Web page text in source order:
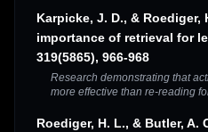
Karpicke, J. D., & Roediger,
importance of retrieval for
319(5865), 966-968
Research demonstrating that
more effective than re-reading
Roediger, H. L., & Butler, A.